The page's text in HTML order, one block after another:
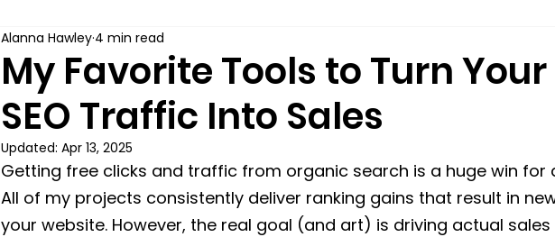
My Favorite Tools to Turn
SEO Traffic Into Sales
Alanna Hawley 4 min read
Updated: Apr 13, 2025
Getting free clicks and traffic from organic search is a huge win for
All of my projects consistently deliver ranking gains that result in
your website. However, the real goal (and art) is driving actual